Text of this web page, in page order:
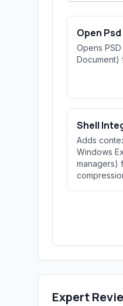
Open Psd
Opens
Document)
Shell
Adds
Windows
managers)
Expert